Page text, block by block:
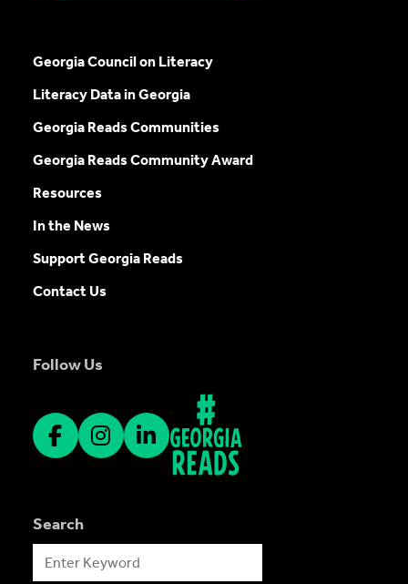
Georgia Council on Literacy
Literacy Data in Georgia
Georgia Reads Communities
Georgia Reads Community Award
Resources
In the News
Support Georgia Reads
Contact Us
Follow Us
Search